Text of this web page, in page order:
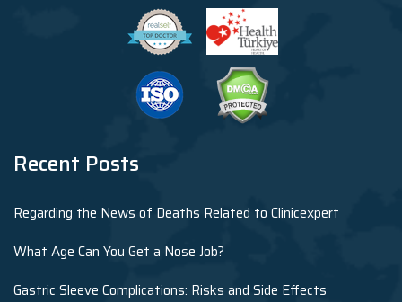
Recent Posts
Regarding the News of Deaths Related to Clinicexpert
What Age Can You Get a Nose Job?
Gastric Sleeve Complications: Risks and Side Effects